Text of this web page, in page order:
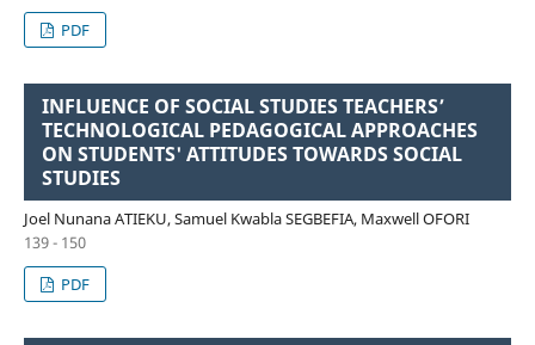
PDF
INFLUENCE OF SOCIAL STUDIES TEACHERS’
TECHNOLOGICAL PEDAGOGICAL APPROACHES
ON STUDENTS' ATTITUDES TOWARDS SOCIAL
STUDIES
Joel Nunana ATIEKU, Samuel Kwabla SEGBEFIA, Maxwell OFORI
139 - 150
PDF